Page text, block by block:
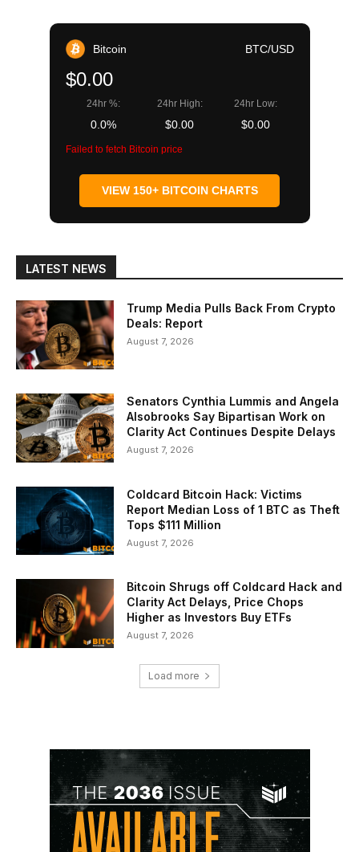
Bitcoin BTC/USD
$0.00
24hr %:
0.0%
24hr High:
$0.00
24hr Low:
$0.00
Failed to fetch Bitcoin price
VIEW 150+ BITCOIN CHARTS
LATEST NEWS
Trump Media Pulls Back From Crypto
Deals: Report
August 7, 2026
Senators Cynthia Lummis and Angela
Alsobrooks Say Bipartisan Work on
Clarity Act Continues Despite Delays
August 7, 2026
Coldcard Bitcoin Hack: Victims
Report Median Loss of 1 BTC as Theft
Tops $111 Million
August 7, 2026
Bitcoin Shrugs off Coldcard Hack and
Clarity Act Delays, Price Chops
Higher as Investors Buy ETFs
August 7, 2026
Load more